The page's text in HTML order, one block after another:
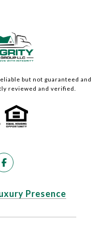
but not guaranteed and
reviewed and verified.
Presence